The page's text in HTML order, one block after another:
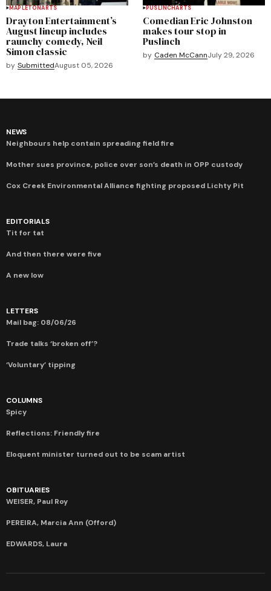
MAPLETONARTS
Drayton Entertainment’s
August lineup includes
raunchy comedy, Neil
Simon classic
by SubmittedAugust 05, 2026
PUSLINCHARTS
Comedian Eric Johnston
makes tour stop in
Puslinch
by Caden McCannJuly 29, 2026
NEWS
Neighbours help contain spreading field fire
Mother sues province, police over son’s death in OPP custody
Cox Creek Environmental Alliance fighting proposed Lichty Pit
EDITORIALS
Tit for tat
And then there were five
A new low
LETTERS
Mail bag: 08/06/26
Trade talks ‘broken off’?
‘Voluntary’ tipping
COLUMNS
Spicy
Reflections: Friendly fire
Eloquent minister turned out to be scam artist
OBITUARIES
WEISER, Paul Roy
PEREIRA, Marcia Ann (Offord)
EDWARDS, Laura